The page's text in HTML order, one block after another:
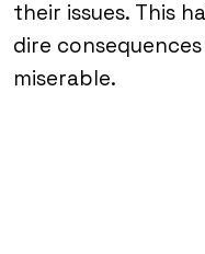
their issues. This
dire
miserable.